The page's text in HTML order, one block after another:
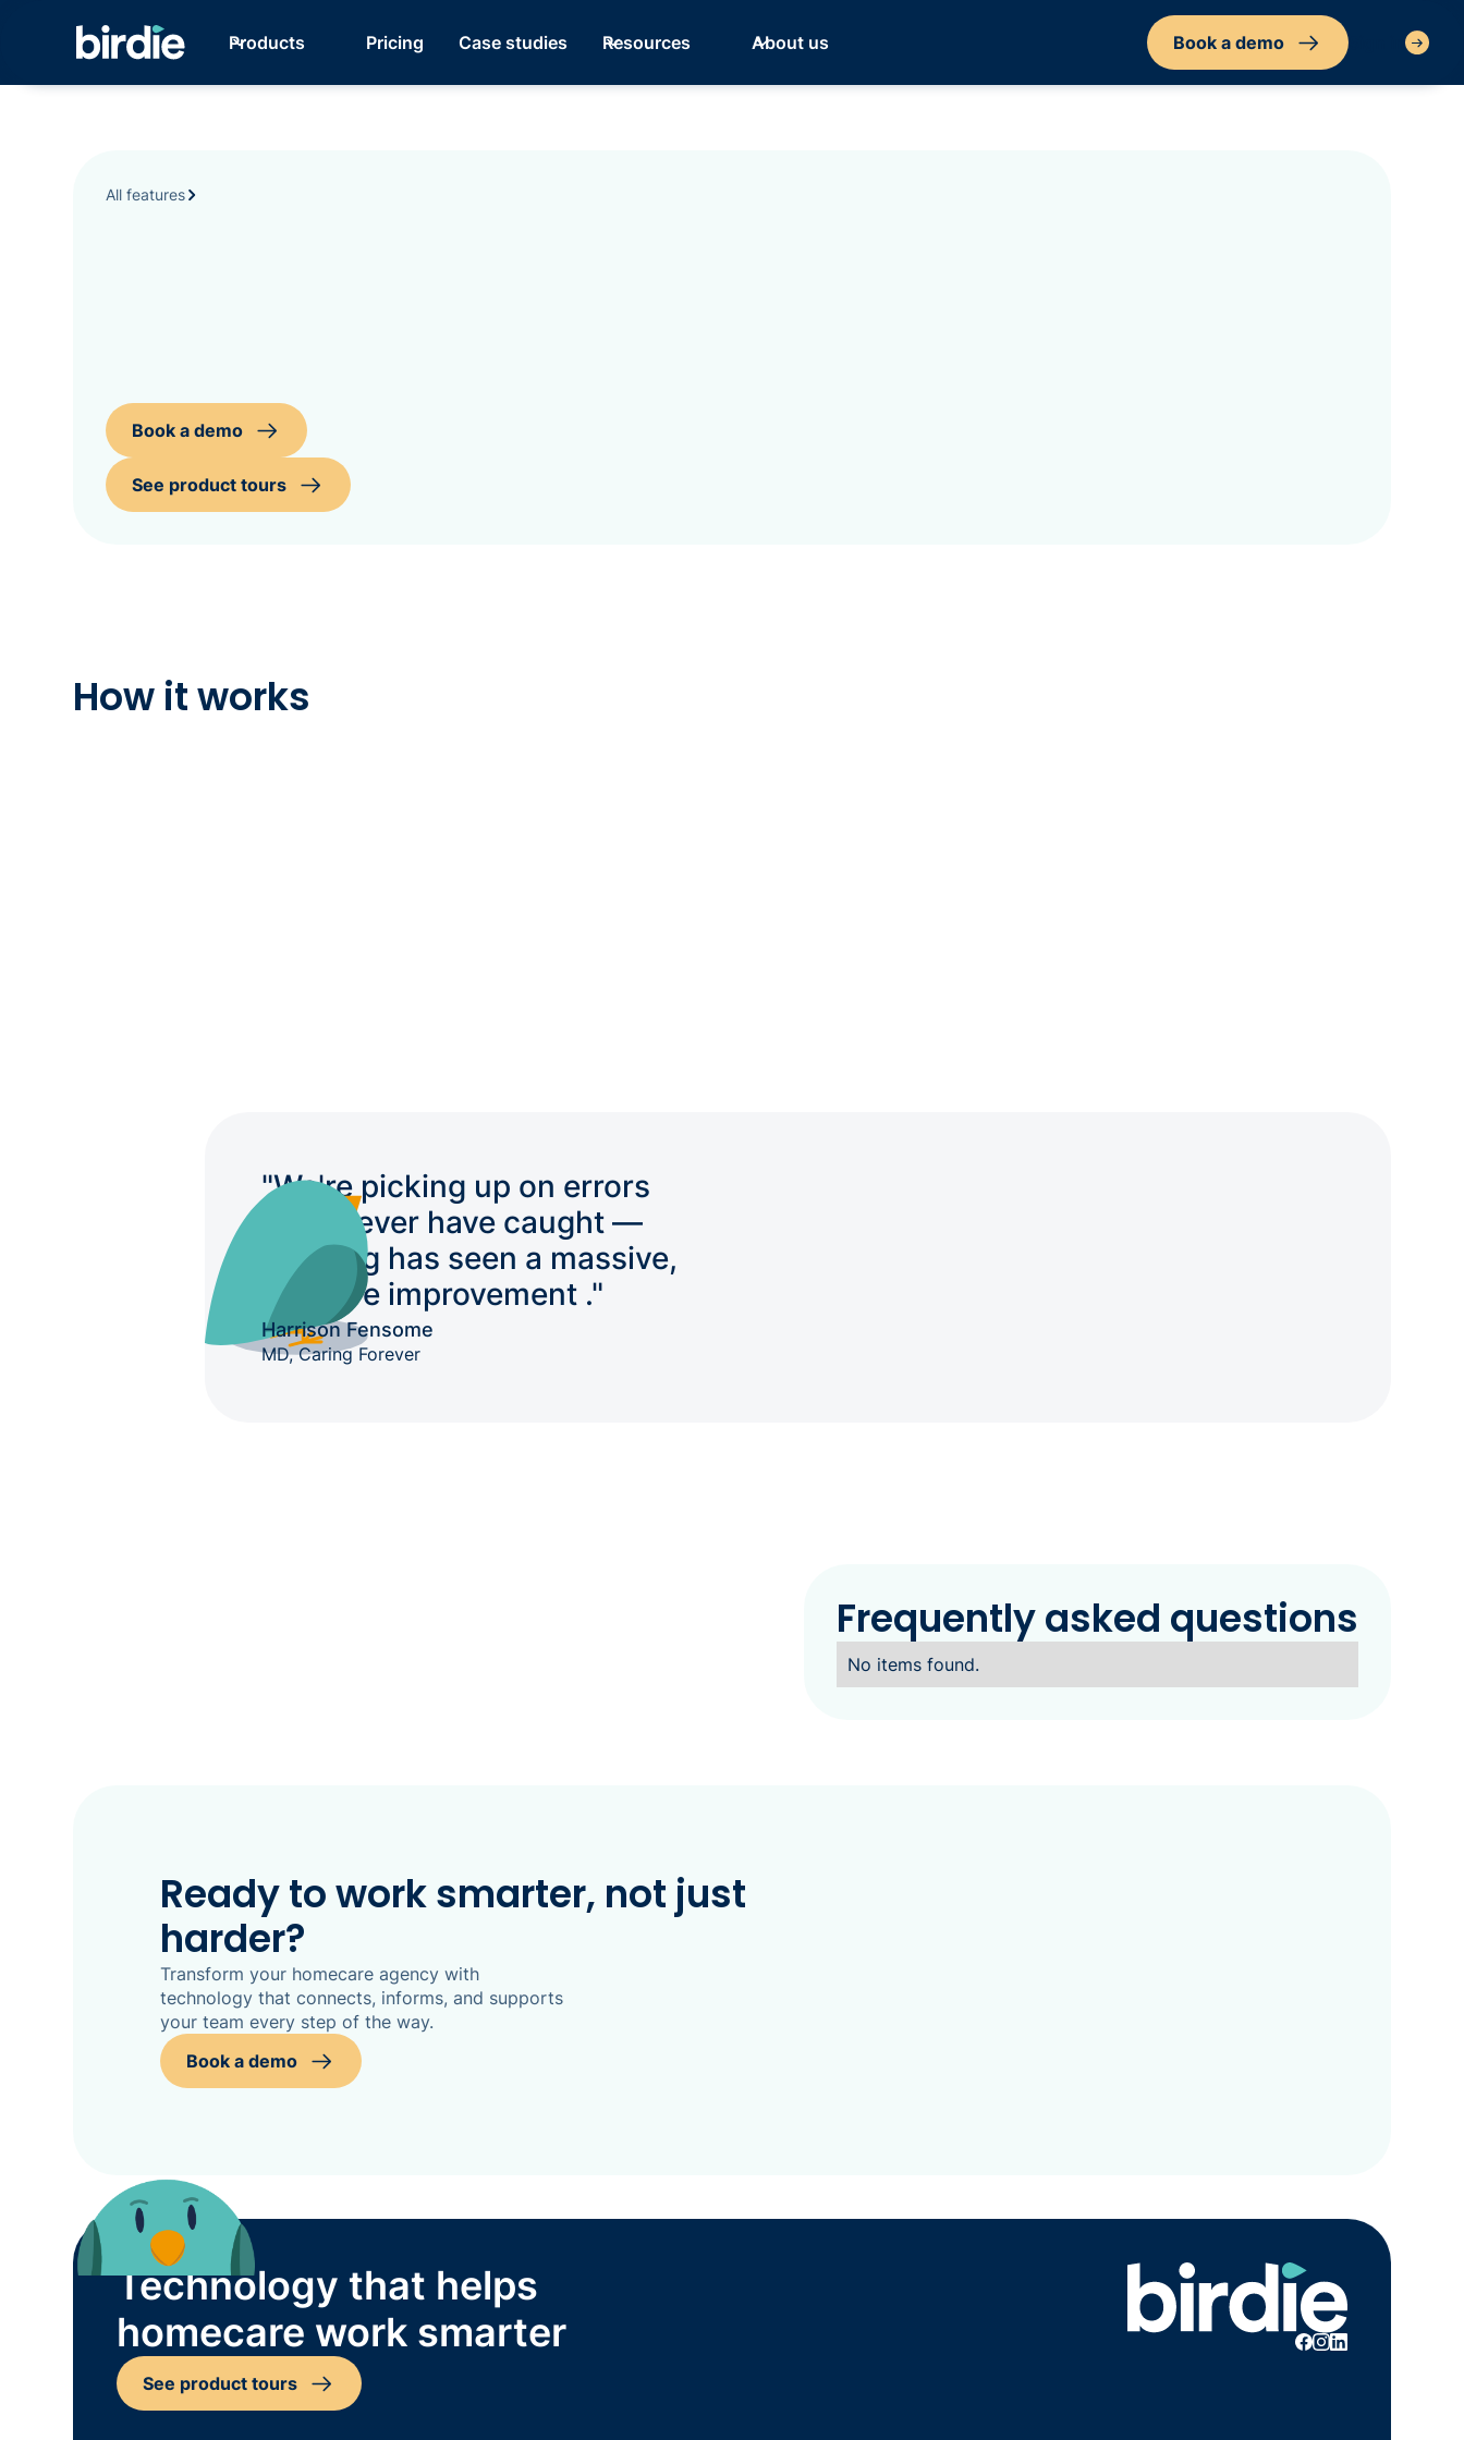
Products Pricing Case studies Resources About us Book a demo
All features
Book a demo
See product tours
How it works
"We're picking up on errors
we'd never have caught —
auditing has seen a massive,
massive improvement ."
Harrison Fensome
MD, Caring Forever
Frequently asked questions
No items found.
Ready to work smarter, not just
harder?
Transform your homecare agency with
technology that connects, informs, and supports
your team every step of the way.
Book a demo
Technology that helps
homecare work smarter
See product tours